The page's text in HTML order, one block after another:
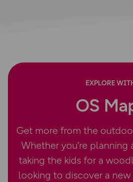
EXPLORE
OS
Get more from the
Whether you’re planning
taking the kids for a
looking to discover a